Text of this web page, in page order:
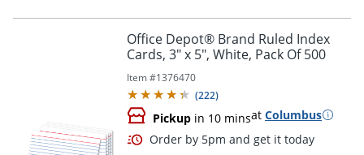
Order by 5pm and get it
Office Depot® Brand Ruled Index
Cards, 3" x 5", White, Pack Of 500
Item #1376470
(222)
Pickup in 10 minsat Columbus